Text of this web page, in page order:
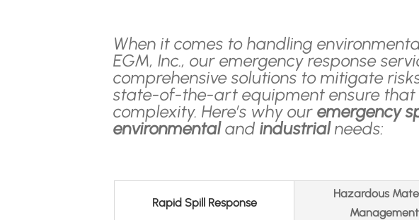
When it comes to handling
EGM, Inc., our emergency response
comprehensive solutions to mitigate
state-of-the-art equipment ensure that
complexity. Here’s why ouremergency
environmentalandindustrialneeds:
Rapid Spill Response
Hazardous
Management